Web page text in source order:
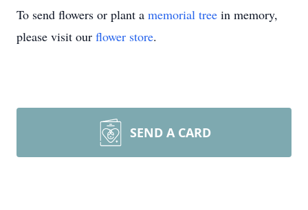
To send flowers or plant a memorial tree in memory,
please visit our flower store.
SEND A CARD